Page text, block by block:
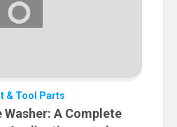
& Tool Parts
A Complete